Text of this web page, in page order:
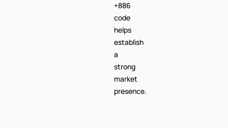
+886
code
helps
establish
a
strong
market
presence.